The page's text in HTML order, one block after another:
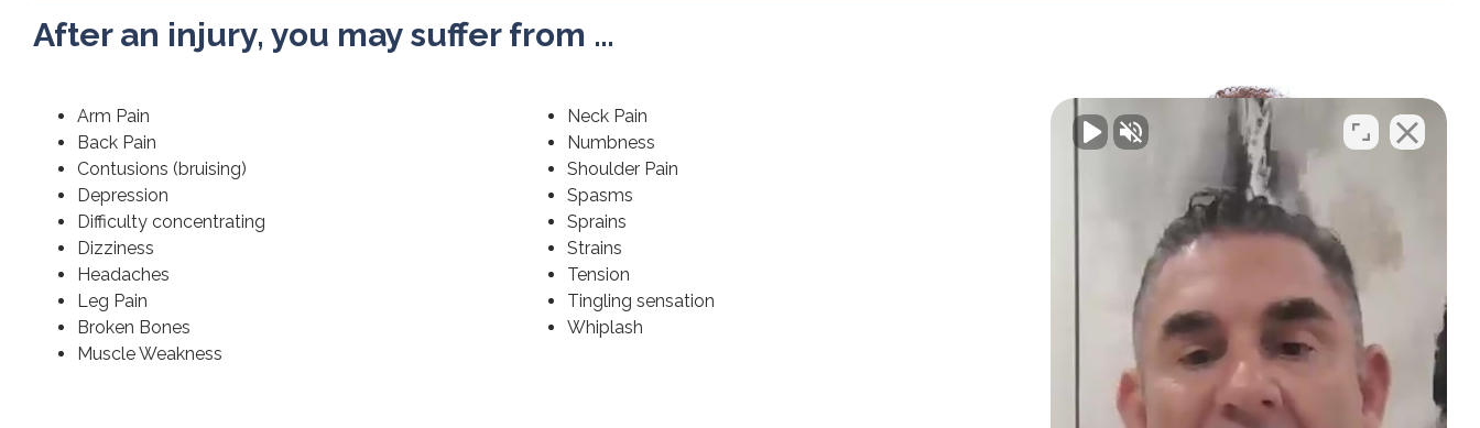
After an injury, you may suffer from …
Arm Pain
Back Pain
Contusions (bruising)
Depression
Difficulty concentrating
Dizziness
Headaches
Leg Pain
Broken Bones
Muscle Weakness
Neck Pain
Numbness
Shoulder Pain
Spasms
Sprains
Strains
Tension
Tingling sensation
Whiplash